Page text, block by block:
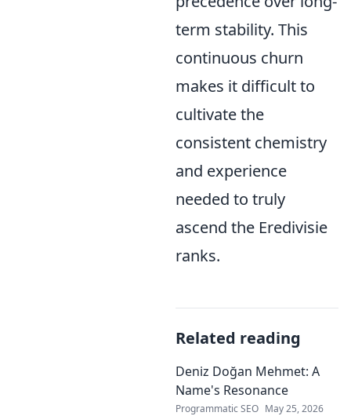
term stability. This
continuous churn
makes it difficult to
cultivate the
consistent chemistry
and experience
needed to truly
ascend the Eredivisie
ranks.
Related reading
Deniz Doğan Mehmet: A
Name's Resonance
Programmatic SEO May 25, 2026